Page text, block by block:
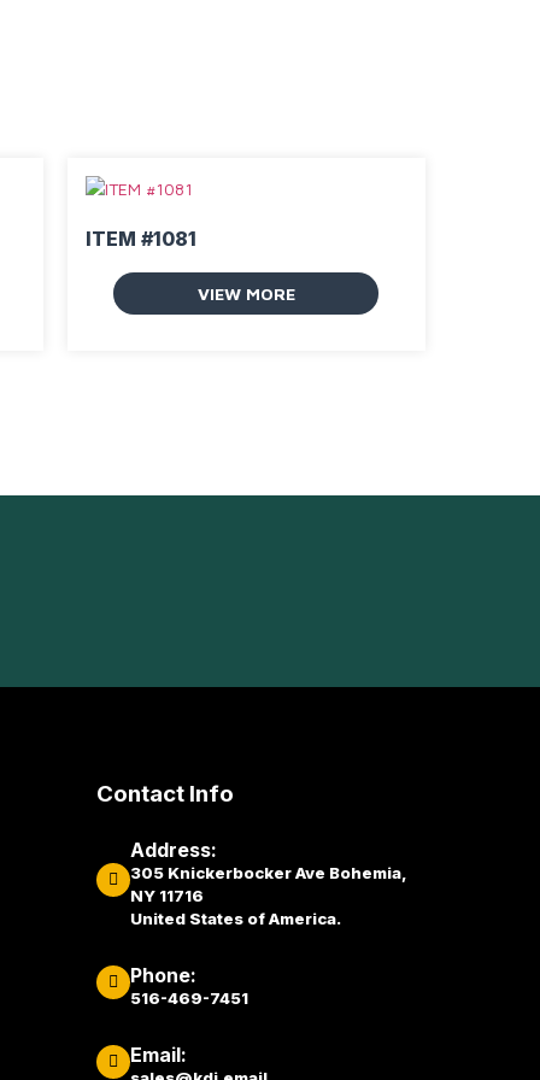
ITEM #1081
VIEW MORE
Contact Info
Address:
305 Knickerbocker Ave Bohemia,
NY 11716
United States of America.
Phone:
516-469-7451
Email: